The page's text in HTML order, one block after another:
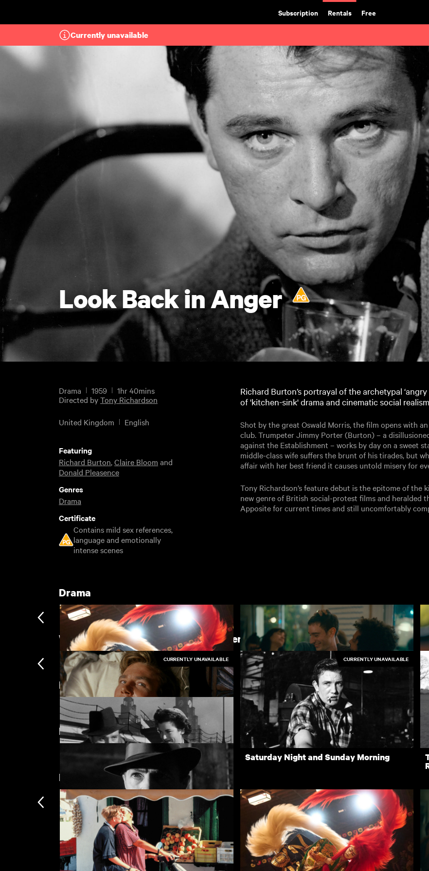
Subscription Rentals Free
Currently unavailable
Look Back in Anger
Drama 1959
1hr 40mins
Directed byTony Richardson
United Kingdom English
Richard Burton’s portrayal of the archetypal
of 'kitchen-sink' drama and cinematic social
Shot by the great Oswald Morris, the film opens with
club. Trumpeter Jimmy Porter (Burton) – a
against the Establishment – works by day on a sweet
middle-class wife suffers the brunt of his tirades, but
affair with her best friend it causes untold misery for
Tony Richardson’s feature debut is the epitome of the
new genre of British social-protest films and heralded
Apposite for current times and still uncomfortably
Featuring
Richard Burton,Claire Bloom and
Donald Pleasence
Genres
Drama
Certificate
Contains mild sex references,
language and emotionally
intense scenes
Drama
Kokuho Nino £10.00
Woodfall: A Revolution in British Cinema
CURRENTLY UNAVAILABLE
Tom Jones
CURRENTLY UNAVAILABLE
Saturday Night and Sunday Morning
Featuring Richard Burton
Waterfront £3.50
Featuring Claire Bloom
The Man Between £3.50
New arrivals
Subscription
Subscription exclusives
Rentals
New
Free
Recently added